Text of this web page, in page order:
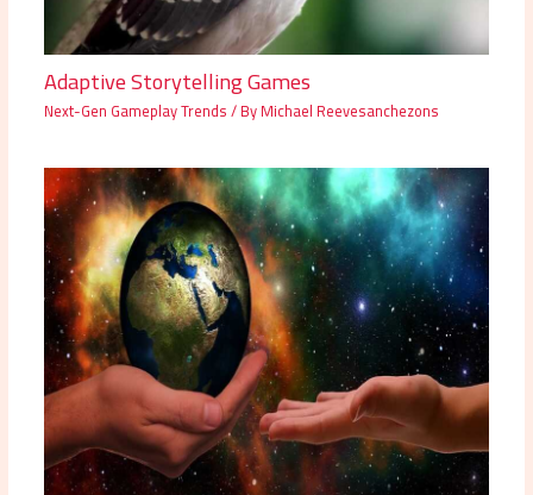
Adaptive Storytelling Games
Next-Gen Gameplay Trends/ ByMichael Reevesanchezons